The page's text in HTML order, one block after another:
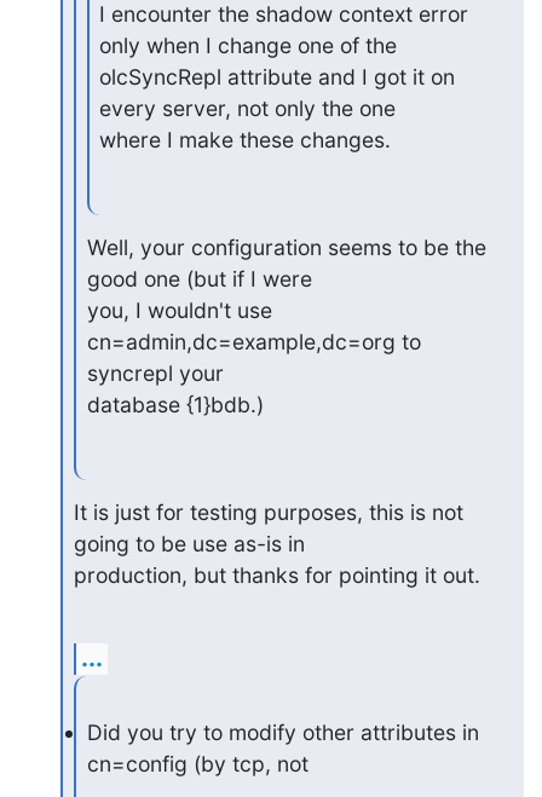
I encounter the shadow context error
only when I change one of the
olcSyncRepl attribute and I got it on
every server, not only the one
where I make these changes.
Well, your configuration seems to be the
good one (but if I were
you, I wouldn't use
cn=admin,dc=example,dc=org to
syncrepl your
database {1}bdb.)
It is just for testing purposes, this is not
going to be use as-is in
production, but thanks for pointing it out.
...
Did you try to modify other attributes in
cn=config (by tcp, not